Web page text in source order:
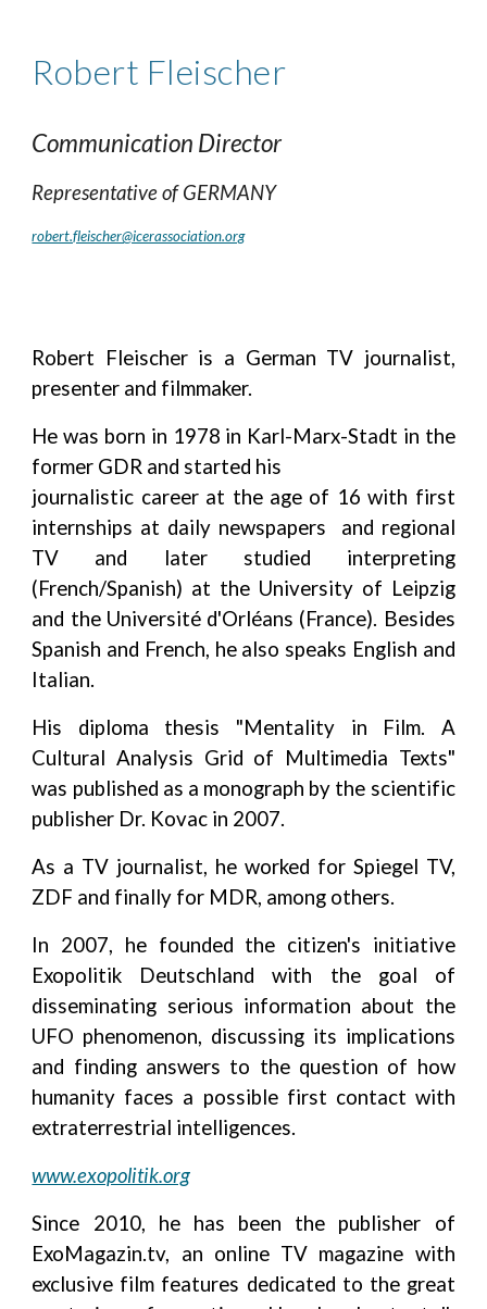
Robert Fleischer
Communication Director
Representative ofGERMANY
robert.fleischer@icerassociation.org
Robert Fleischer is a German TV journalist,
presenter and filmmaker.
He was born in 1978 in Karl-Marx-Stadt in the
former GDR and started his
journalistic career at the age of 16 with first
internships at daily newspapers and regional
TV and later studied interpreting
(French/Spanish) at the University of Leipzig
and the Université d'Orléans (France). Besides
Spanish and French, he also speaks English and
Italian.
His diploma thesis "Mentality in Film. A
Cultural Analysis Grid of Multimedia Texts"
was published as a monograph by the scientific
publisher Dr. Kovac in 2007.
As a TV journalist, he worked for Spiegel TV,
ZDF and finally for MDR, among others.
In 2007, he founded the citizen's initiative
Exopolitik Deutschland with the goal of
disseminating serious information about the
UFO phenomenon, discussing its implications
and finding answers to the question of how
humanity faces a possible first contact with
extraterrestrial intelligences.
www.exopolitik.org
Since 2010, he has been the publisher of
ExoMagazin.tv, an online TV magazine with
exclusive film features dedicated to the great